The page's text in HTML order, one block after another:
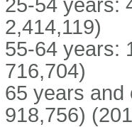
25-54 years:
2,414,119)
55-64 years:
716,704)
65 years and
918,756)